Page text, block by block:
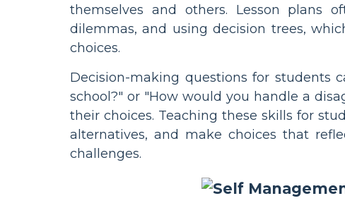
themselves and others. Lesson plans
dilemmas, and using decision trees,
choices.
Decision-making questions for
school?" or "How would you handle a
their choices. Teaching these skills for
alternatives, and make choices that
challenges.